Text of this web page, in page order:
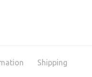
Shipping